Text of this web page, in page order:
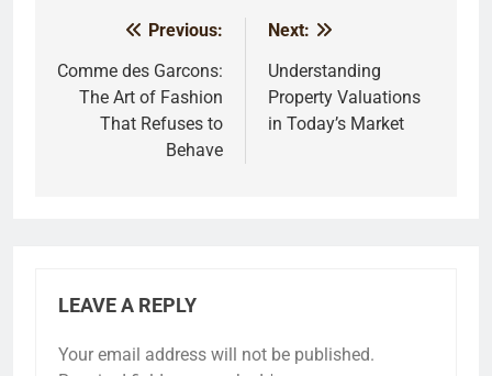
navigation
Previous:
Comme des Garcons:
The Art of Fashion
That Refuses to
Behave
Next:
Understanding
Property Valuations
in Today’s Market
LEAVE A REPLY
Your email address will not be published.